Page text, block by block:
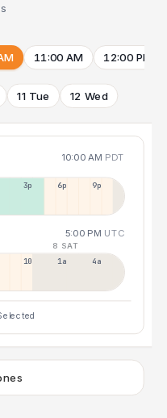
11:00 AM 12:00 PM
11 Tue 12 Wed
10:00 AM PDT
3p 6p 9p
5:00 PM UTC
8 SAT
10p 1a 4a